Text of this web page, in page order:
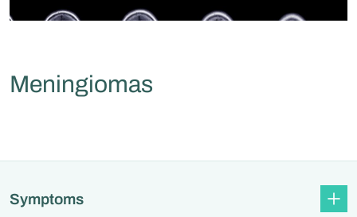
Meningiomas
Symptoms